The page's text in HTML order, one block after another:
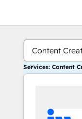
Content
Services: Content